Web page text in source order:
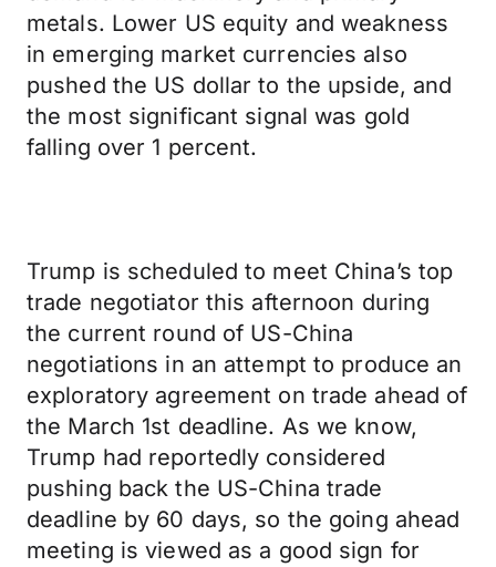
metals. Lower US equity and weakness
in emerging market currencies also
pushed the US dollar to the upside, and
the most significant signal was gold
falling over 1 percent.
Trump is scheduled to meet China’s top
trade negotiator this afternoon during
the current round of US-China
negotiations in an attempt to produce an
exploratory agreement on trade ahead of
the March 1st deadline. As we know,
Trump had reportedly considered
pushing back the US-China trade
deadline by 60 days, so the going ahead
meeting is viewed as a good sign for